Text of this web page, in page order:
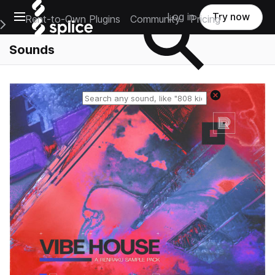
Open main navigation
Main Navigation Menu
Rent-to-Own Plugins Community Pricing
Log in Try now
Sounds
Reset search